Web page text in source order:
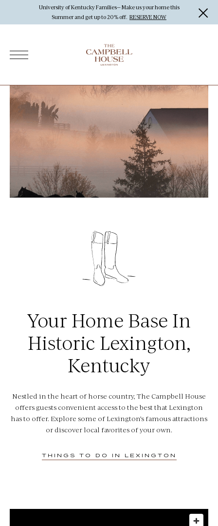
University of Kentucky Families— Make us your home this
Summer and get up to 20% off. RESERVE NOW
Offers
Rooms & Suites
Dining
The Rackhouse Tavern
Outpost Cafe
Bourbon Program
Hotel Happenings
Things To Do In Lex
Gather
Weddings
Events
About
FAQs
Fitness Center
Your Home Base In
Historic Lexington,
Kentucky
Nestled in the heart of horse country, The Campbell House
offers guests convenient access to the best that Lexington
has to offer. Explore some of Lexington’s famous attractions
or discover local favorites of your own.
THINGS TO DO IN LEXINGTON